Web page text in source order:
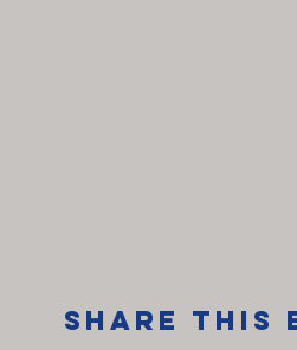
Share This